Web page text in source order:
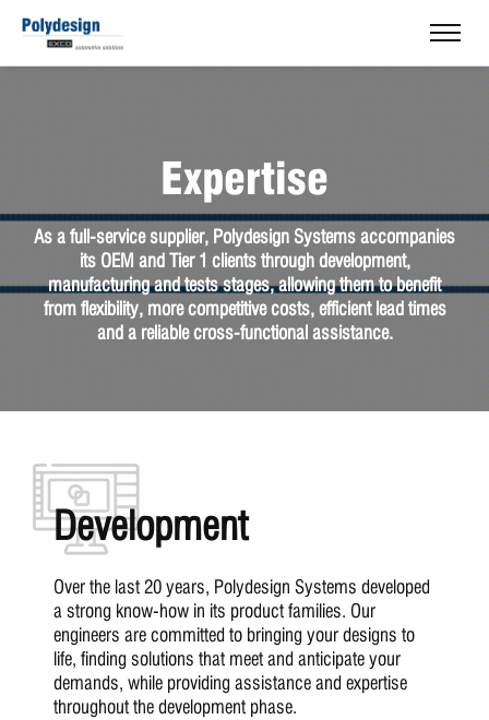
Expertise
As a full-service supplier, Polydesign Systems accompanies
its OEM and Tier 1 clients through development,
manufacturing and tests stages, allowing them to benefit
from flexibility, more competitive costs, efficient lead times
and a reliable cross-functional assistance.
Development
Over the last 20 years, Polydesign Systems developed
a strong know-how in its product families. Our
engineers are committed to bringing your designs to
life, finding solutions that meet and anticipate your
demands, while providing assistance and expertise
throughout the development phase.